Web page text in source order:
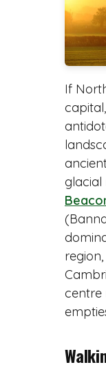
If
capital,
glacial
centre